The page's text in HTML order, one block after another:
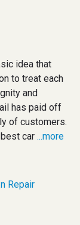
idea that
to treat each
and
has paid off
of customers.
car ...more
Repair